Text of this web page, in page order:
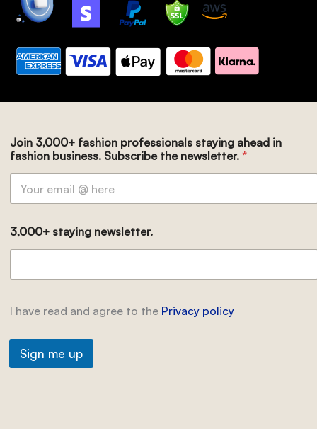
Join 3,000+ fashion professionals staying ahead in
fashion business. Subscribe the newsletter. *
3,000+ staying newsletter.
I have read and agree to the Privacy policy
Sign me up